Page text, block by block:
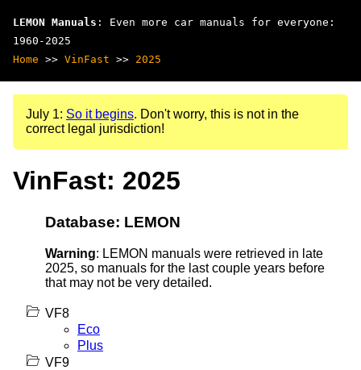
LEMON Manuals : Even more car manuals for everyone:
1960-2025
Home >> VinFast >> 2025
July 1: So it begins. Don't worry, this is not in the
correct legal jurisdiction!
VinFast: 2025
Database: LEMON
Warning: LEMON manuals were retrieved in late
2025, so manuals for the last couple years before
that may not be very detailed.
VF8
Eco
Plus
VF9